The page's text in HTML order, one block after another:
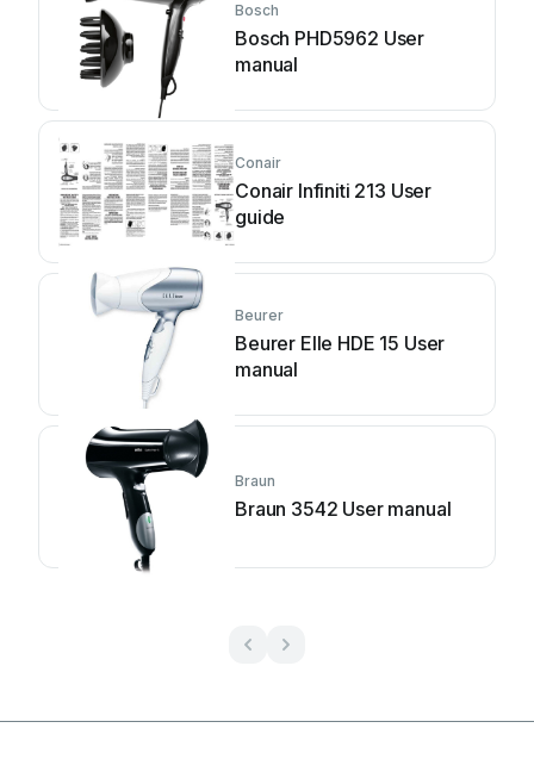
Bosch
Bosch PHD5962 User
manual
Conair
Conair Infiniti 213 User
guide
Beurer
Beurer Elle HDE 15 User
manual
Braun
Braun 3542 User manual